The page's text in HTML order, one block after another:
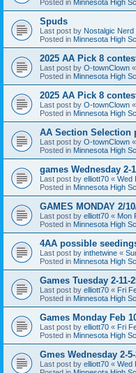
Posted in Minnesota High
Spuds
Last post by Nostalgic Nerd
Posted in Minnesota High
2025 AA Pick 8
Last post by O-townClown «
Posted in Minnesota High
2025 AA Pick 8
Last post by O-townClown «
Posted in Minnesota High
AA Section Selection
Last post by O-townClown «
Posted in Minnesota High
games Wednesday 2-
Last post by elliott70 « Wed
Posted in Minnesota High
GAMES MONDAY 2/
Last post by elliott70 « Mon
Posted in Minnesota High
4AA possible
Last post by inthetwine «
Posted in Minnesota High
Games Tuesday 2-11-
Last post by elliott70 « Fri
Posted in Minnesota High
Games Monday Feb
Last post by elliott70 « Fri
Posted in Minnesota High
Gmes Wednesday 2-
Last post by elliott70 « Wed